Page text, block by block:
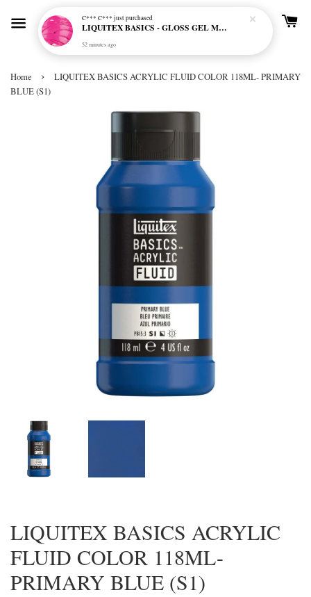
Home ›
LIQUITEX BASICS ACRYLIC FLUID COLOR 118ML- PRIMARY
BLUE (S1)
LIQUITEX BASICS ACRYLIC
FLUID COLOR 118ML-
PRIMARY BLUE (S1)
C*** C*** just purchased
LIQUITEX BASICS - GLOSS GEL MEDIUM
52 minutes ago